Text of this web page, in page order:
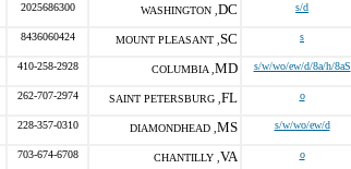
2025686300 WASHINGTON , DC s/d
8436060424 MOUNT PLEASANT , SC s
410-258-2928 COLUMBIA , MD s/w/wo/ew/d/8a/h/8aS
262-707-2974 SAINT PETERSBURG , FL o
228-357-0310 DIAMONDHEAD , MS s/w/wo/ew/d
703-674-6708 CHANTILLY , VA o